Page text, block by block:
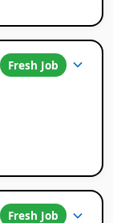
Fresh Job
Fresh Job